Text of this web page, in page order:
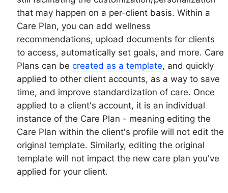
that may happen on a per-client basis. Within a
Care Plan, you can add wellness
recommendations, upload documents for clients
to access, automatically set goals, and more. Care
Plans can be created as a template, and quickly
applied to other client accounts, as a way to save
time, and improve standardization of care. Once
applied to a client's account, it is an individual
instance of the Care Plan - meaning editing the
Care Plan within the client's profile will not edit the
original template. Similarly, editing the original
template will not impact the new care plan you've
applied for your client.